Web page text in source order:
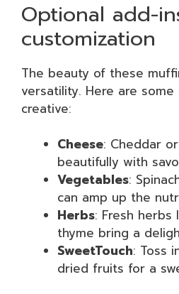
Optional add-
customization
The beauty of these
versatility. Here are some
creative:
Cheese: Cheddar
beautifully with
Vegetables:
can amp up the
Herbs: Fresh
thyme bring a
SweetTouch: Toss
dried fruits for a